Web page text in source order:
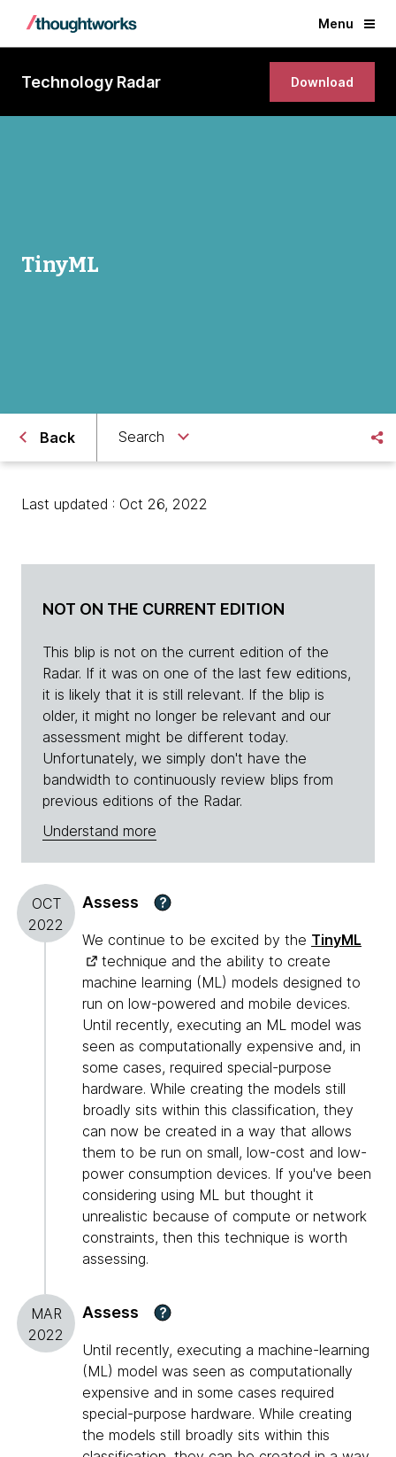
Menu
Technology Radar Download
TinyML
Back Search
Last updated : Oct 26, 2022
NOT ON THE CURRENT EDITION
This blip is not on the current edition of the
Radar. If it was on one of the last few editions,
it is likely that it is still relevant. If the blip is
older, it might no longer be relevant and our
assessment might be different today.
Unfortunately, we simply don't have the
bandwidth to continuously review blips from
previous editions of the Radar.
Understand more
OCT
2022
Assess ?
We continue to be excited by the TinyML
technique and the ability to create
machine learning (ML) models designed to
run on low-powered and mobile devices.
Until recently, executing an ML model was
seen as computationally expensive and, in
some cases, required special-purpose
hardware. While creating the models still
broadly sits within this classification, they
can now be created in a way that allows
them to be run on small, low-cost and low-
power consumption devices. If you've been
considering using ML but thought it
unrealistic because of compute or network
constraints, then this technique is worth
assessing.
MAR
2022
Assess ?
Until recently, executing a machine-learning
(ML) model was seen as computationally
expensive and in some cases required
special-purpose hardware. While creating
the models still broadly sits within this